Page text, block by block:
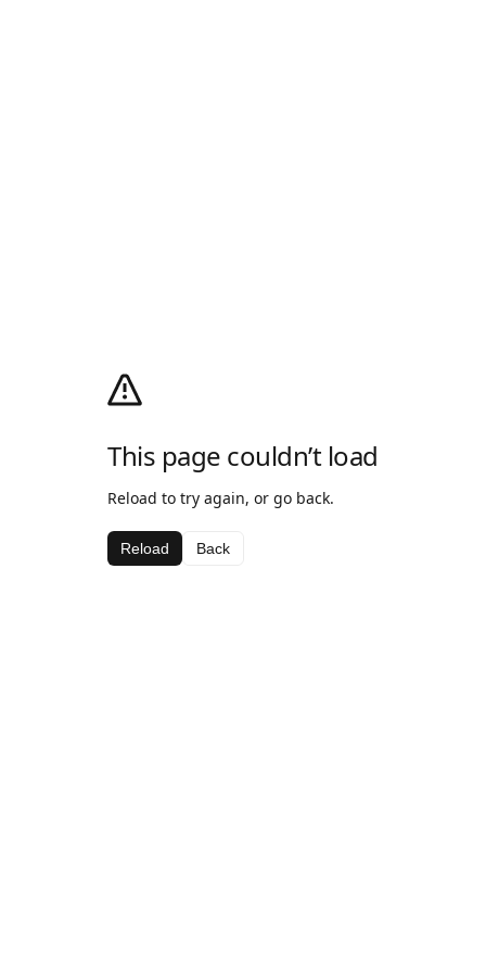
This page couldn’t load
Reload to try again, or go back.
Reload Back